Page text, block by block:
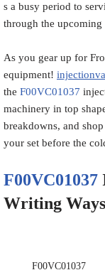
s a busy period to
through the upcoming
As you gear up for
equipment!
the F00VC01037
machinery in top
breakdowns, and
your set before the
F00VC01037
Writing Ways
F00VC01037